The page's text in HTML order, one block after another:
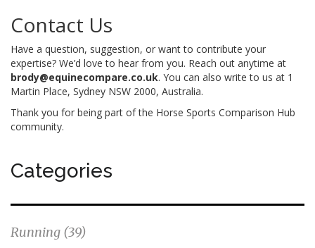
Contact Us
Have a question, suggestion, or want to contribute your
expertise? We’d love to hear from you. Reach out anytime at
brody@equinecompare.co.uk. You can also write to us at 1
Martin Place, Sydney NSW 2000, Australia.
Thank you for being part of the Horse Sports Comparison Hub
community.
Categories
Running (39)